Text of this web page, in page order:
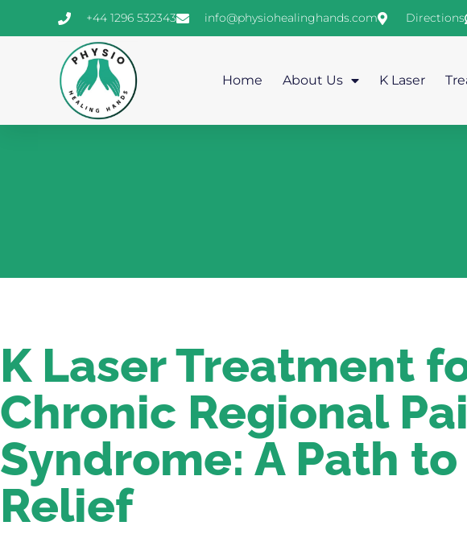
+44 1296 532343 info@physiohealinghands.com Directions
Home About Us K Laser
K Laser Treatment
Chronic Regional
Syndrome: A Path to
Relief